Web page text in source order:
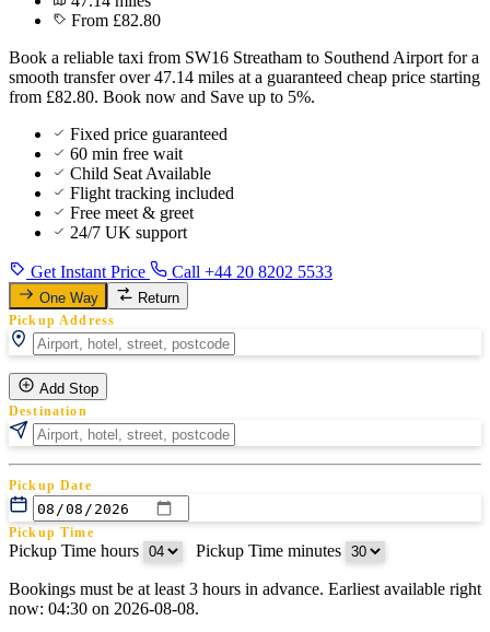
From £82.80
Book a reliable taxi from SW16 Streatham to Southend Airport for a
smooth transfer over 47.14 miles at a guaranteed cheap price starting
from £82.80. Book now and Save up to 5%.
Fixed price guaranteed
60 min free wait
Child Seat Available
Flight tracking included
Free meet & greet
24/7 UK support
Get Instant Price Call +44 20 8202 5533
One Way Return
Pickup Address
Add Stop
Destination
Pickup Date
Pickup Time
Pickup Time hours Pickup Time minutes
Return Date
Bookings must be at least 3 hours in advance. Earliest available right
now: 04:30 on 2026-08-08.